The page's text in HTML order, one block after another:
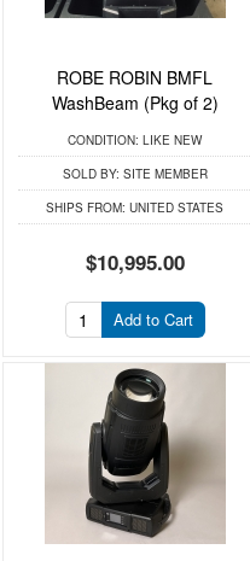
ROBE ROBIN BMFL
WashBeam (Pkg of 2)
CONDITION: LIKE NEW
SOLD BY: SITE MEMBER
SHIPS FROM: UNITED STATES
$10,995.00
Add to Cart